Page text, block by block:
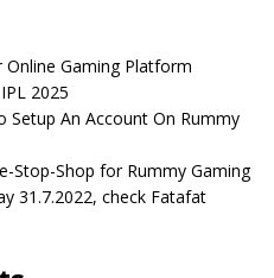
Online Gaming Platform
2025
Setup An Account On Rummy
Stop-Shop for Rummy Gaming
31.7.2022, check Fatafat